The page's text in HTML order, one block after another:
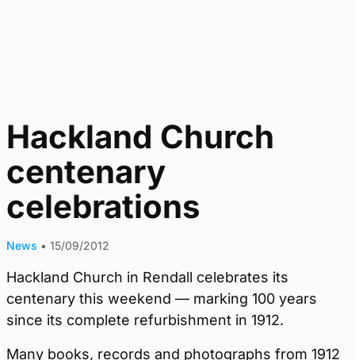
Hackland Church
centenary
celebrations
News • 15/09/2012
Hackland Church in Rendall celebrates its
centenary this weekend — marking 100 years
since its complete refurbishment in 1912.
Many books, records and photographs from 1912